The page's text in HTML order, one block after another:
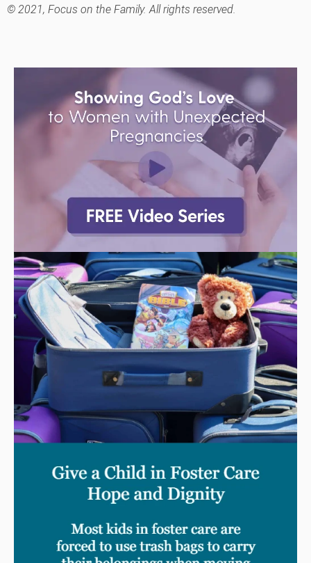
© 2021, Focus on the Family.All rights reserved.